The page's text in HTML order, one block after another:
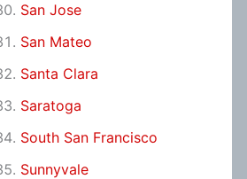
San Jose
San Mateo
Santa Clara
Saratoga
South San Francisco
Sunnyvale